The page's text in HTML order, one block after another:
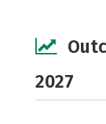
2027